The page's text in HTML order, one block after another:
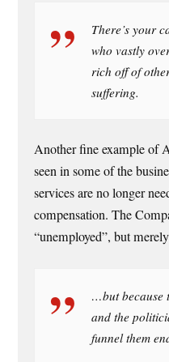
There’s your
who vastly
rich off of
suffering.
Another fine example of
seen in some of the
services are no longer
compensation. The
“unemployed”, but
…but because
and the
funnel them